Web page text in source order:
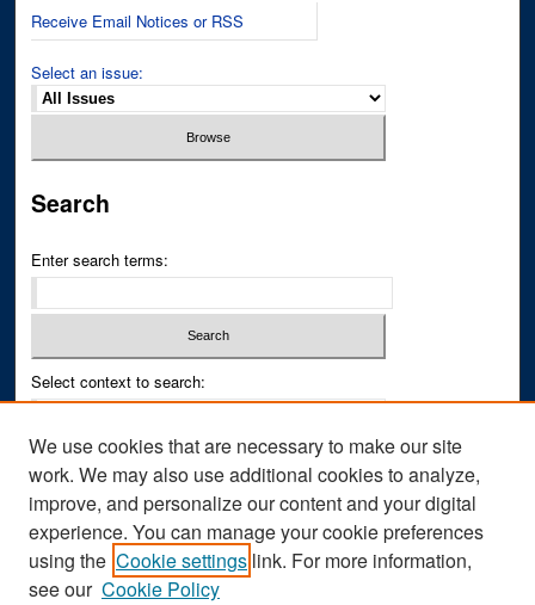
Receive Email Notices or RSS
Select an issue:
Search
Enter search terms:
Select context to search:
Advanced Search
ISSN PRINT: 0043-3268
ISSN ONLINE: 2836-6433
We use cookies that are necessary to make our site
work. We may also use additional cookies to analyze,
improve, and personalize our content and your digital
experience. You can manage your cookie preferences
using the Cookie settings link. For more information,
see our Cookie Policy